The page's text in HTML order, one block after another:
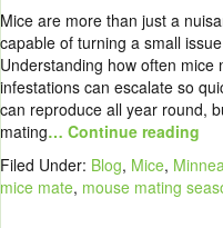
Mice are more than just a
capable of turning a small
Understanding how often mice
infestations can escalate so
can reproduce all year round,
mating… Continue reading
Filed Under: Blog, Mice,
mice mate, mouse mating